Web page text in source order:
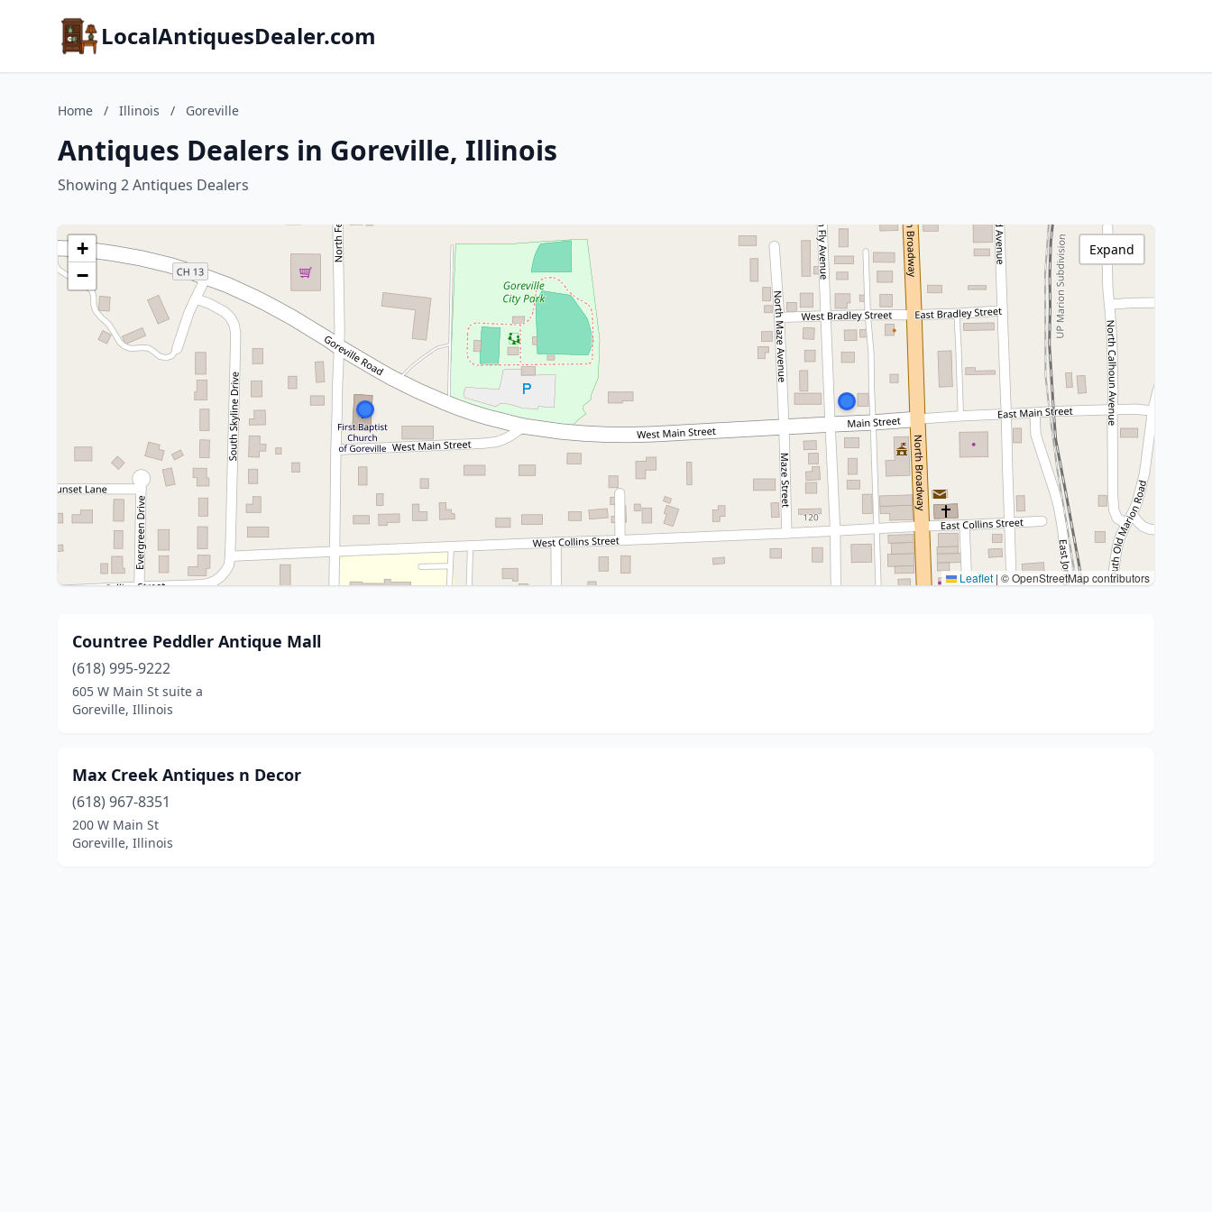
LocalAntiquesDealer.com
Home / Illinois / Goreville
Antiques Dealers in Goreville, Illinois
Showing 2 Antiques Dealers
+
−
Leaflet | © OpenStreetMap contributors
Expand
Countree Peddler Antique Mall
(618) 995-9222
605 W Main St suite a
Goreville, Illinois
Max Creek Antiques n Decor
(618) 967-8351
200 W Main St
Goreville, Illinois